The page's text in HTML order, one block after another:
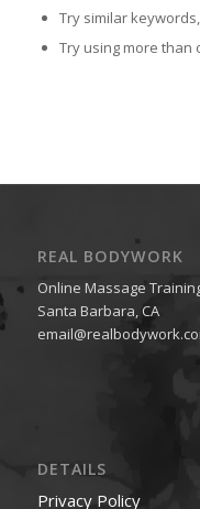
Try similar
Try using more than
REAL BODYWORK
Online Massage
Santa Barbara, CA
DETAILS
Privacy Policy